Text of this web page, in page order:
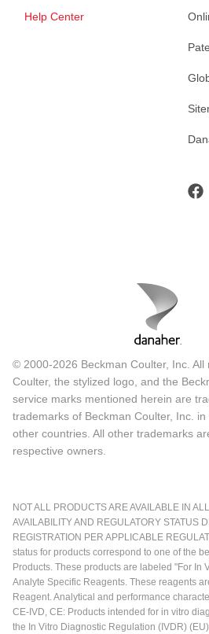
Help Center
© 2000-2026 Beckman Coulter, Inc.
Coulter, the stylized logo, and the
service marks mentioned herein are
trademarks of Beckman Coulter, Inc.
other countries. All other trademarks
respective owners.
NOT ALL PRODUCTS ARE AVAILABLE IN
AVAILABILITY AND REGULATORY STATUS
REGISTRATION PER APPLICABLE
status for products correspond to one of the
Products. These products are labeled "For In
Analyte Specific Reagents. These reagents
Reagent. Analytical and performance
CE-IVD, CE: Products intended for in vitro
the In Vitro Diagnostic Regulation (IVDR)